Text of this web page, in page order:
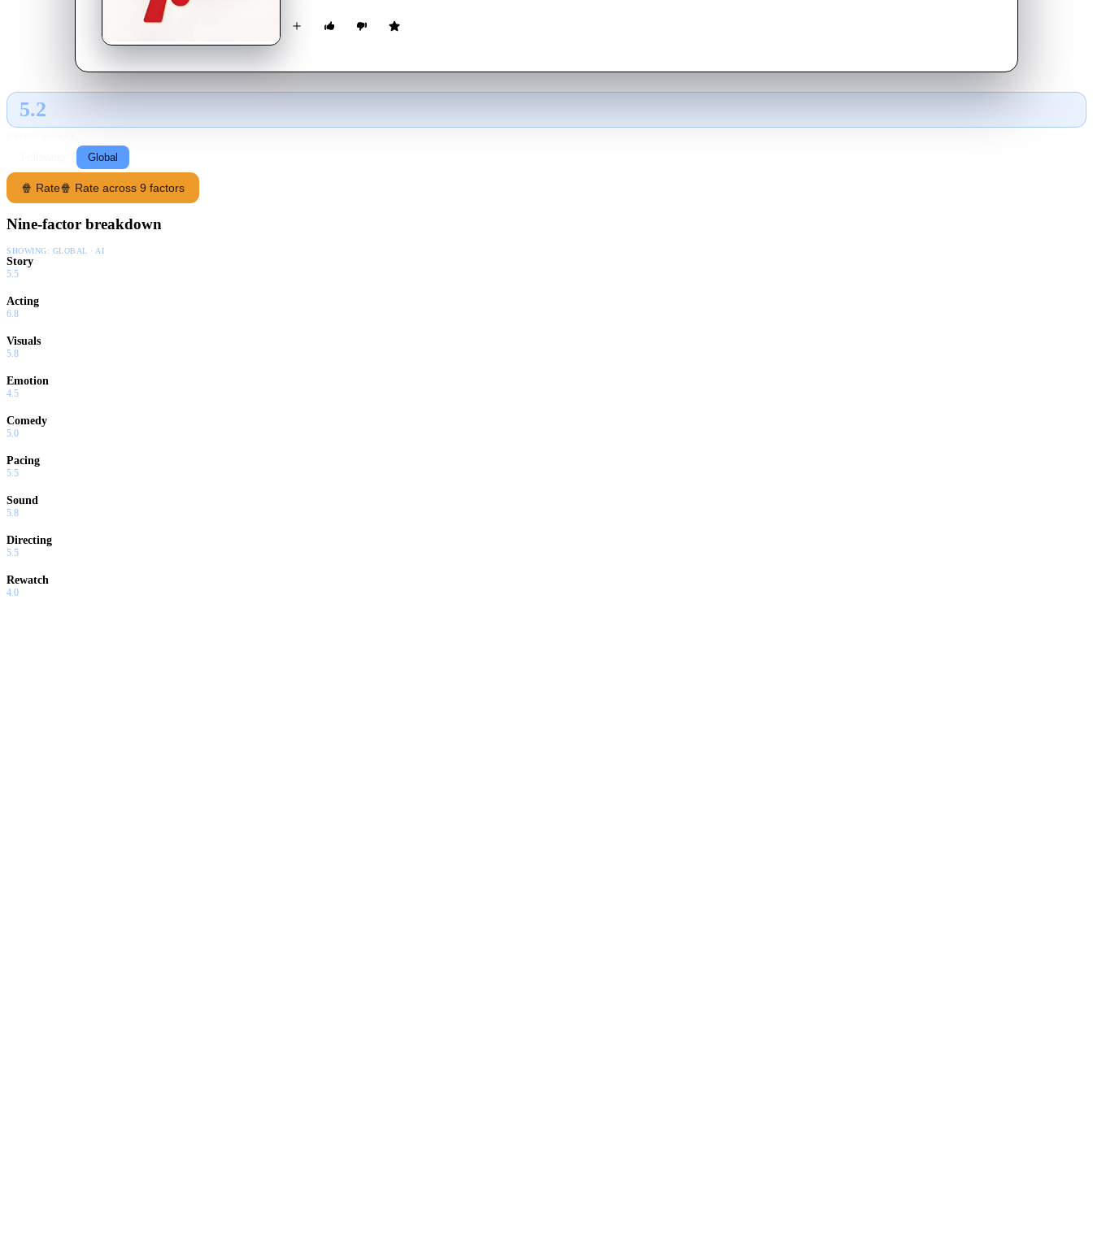
5.2
Global
🍿 Rate🍿 Rate across 9 factors
Nine-factor breakdown
SHOWING: GLOBAL · AI
Story
5.5
Acting
6.8
Visuals
5.8
Emotion
4.5
Comedy
5.0
Pacing
5.5
Sound
5.8
Directing
5.5
Rewatch
4.0